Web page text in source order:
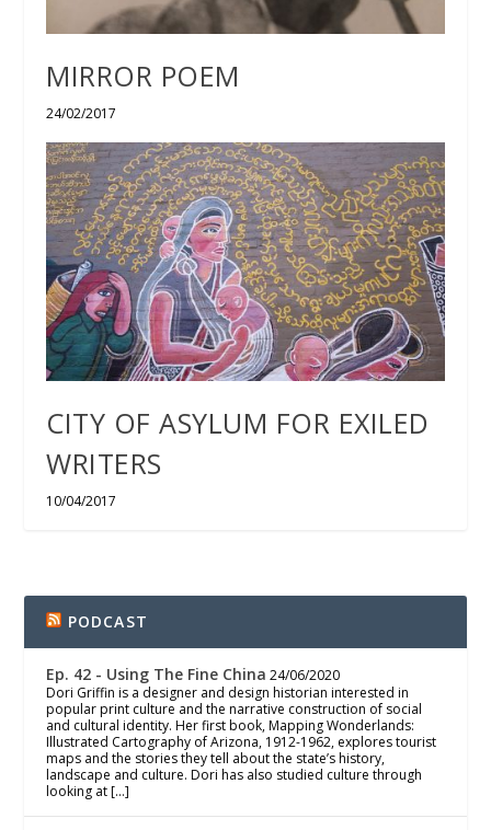
MIRROR POEM
24/02/2017
CITY OF ASYLUM FOR EXILED
WRITERS
10/04/2017
PODCAST
Ep. 42 - Using The Fine China 24/06/2020
Dori Griffin is a designer and design historian interested in
popular print culture and the narrative construction of social
and cultural identity. Her first book, Mapping Wonderlands:
Illustrated Cartography of Arizona, 1912-1962, explores tourist
maps and the stories they tell about the state’s history,
landscape and culture. Dori has also studied culture through
looking at […]